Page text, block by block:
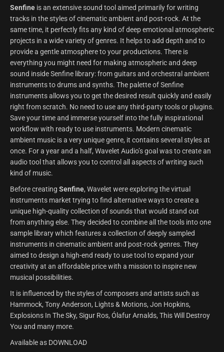
Senfine is an extensive sound tool aimed primarily for writing
tracks in the styles of cinematic ambient and post-rock. At the
same time, it perfectly fits any kind of deep emotional atmospheric
projects in a wide variety of genres. It helps to add depth and to
provide a gentle atmosphere to your productions. There is
everything you might need for making atmospheric and deep
sound inside Senfine library: from guitars and orchestral ambient
instruments to drums and synths. The palette of Senfine
instruments allows you to get the desired result quickly and easily
right from scratch. No need to use any third-party tools or plugins.
Save your time and immerse yourself into the fully inspirational
workflow with ready to use instruments. Modern cinematic
ambient music is a very unique genre, it contains several styles at
once. For a year and a half, Wavelet Audio’s goal was to create an
audio tool that allows you to control all aspects of writing such
kind of music.
Before creating Senfine, Wavelet were exploring the virtual
instruments market trying to find alternative ways to create a
unique high-quality collection of sounds that would stand out
from anything else. They decided to combine all the tools into one
sample library which features a collection of deeply sampled
instruments in cinematic ambient and post-rock genres. They
aimed to design a high-end ready to use tool to expand your
creativity at an affordable price with a mission to inspire new
musical possibilities.
It is influenced by the styles of composers and artists such as
Hammock, Tony Anderson, Lights & Motions, Jon Hopkins,
Explosions In The Sky, Sigur Ros, Ólafur Arnalds, This Will Destroy
You and many more.
Available as DOWNLOAD